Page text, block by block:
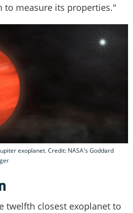
to measure its properties."
exoplanet. Credit: NASA's Goddard
twelfth closest exoplanet to